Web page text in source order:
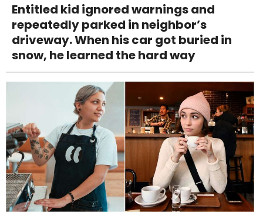
Entitled kid ignored warnings and
repeatedly parked in neighbor’s
driveway. When his car got buried in
snow, he learned the hard way